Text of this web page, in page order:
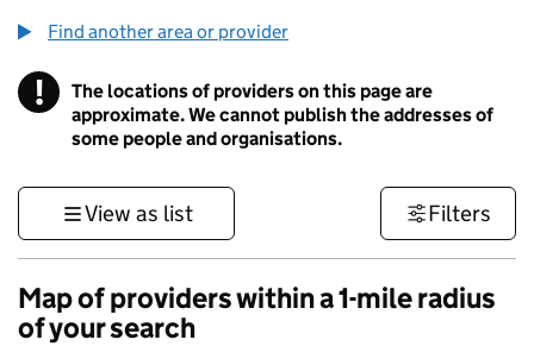
Find another area or provider
! Information
The locations of providers on this page are
approximate. We cannot publish the addresses of
some people and organisations.
View as list Filters
Map of providers within a 1-mile radius
of your search